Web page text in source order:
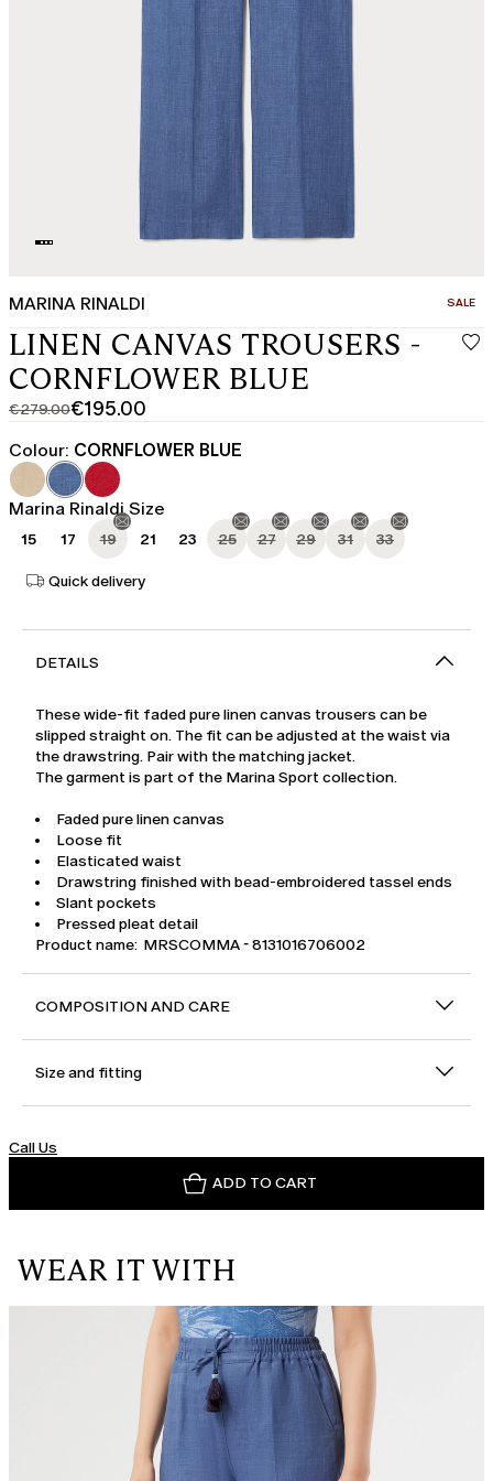
MARINA RINALDI SALE
LINEN CANVAS TROUSERS -
CORNFLOWER BLUE
€279.00
Original
price
was
€279.00
€195.00
Current
price
€195.00
Colour: CORNFLOWER BLUE
Marina Rinaldi Size
15 17 19 21 23 25 27 29 31 33
Quick delivery
DETAILS
These wide-fit faded pure linen canvas trousers can be
slipped straight on. The fit can be adjusted at the waist via
the drawstring. Pair with the matching jacket.
The garment is part of the Marina Sport collection.
Faded pure linen canvas
Loose fit
Elasticated waist
Drawstring finished with bead-embroidered tassel ends
Slant pockets
Pressed pleat detail
Product name: MRSCOMMA - 8131016706002
COMPOSITION AND CARE
Size and fitting
Call Us
ADD TO CART
WEAR IT WITH